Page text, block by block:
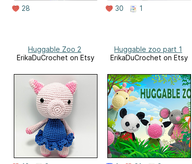
28 30 1
Huggable Zoo 2
ErikaDuCrochet on Etsy
Huggable zoo part 1
ErikaDuCrochet on Etsy